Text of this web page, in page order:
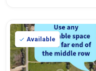
Available